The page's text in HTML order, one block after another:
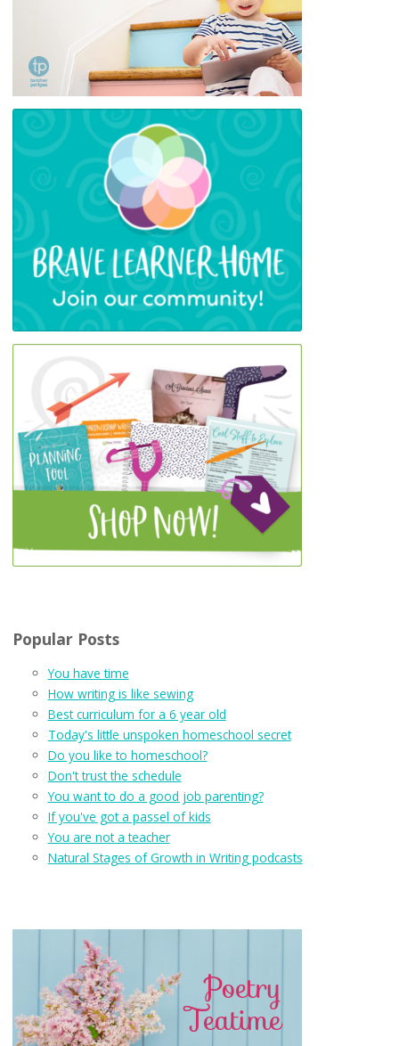
Popular Posts
You have time
How writing is like sewing
Best curriculum for a 6 year old
Today's little unspoken homeschool secret
Do you like to homeschool?
Don't trust the schedule
You want to do a good job parenting?
If you've got a passel of kids
You are not a teacher
Natural Stages of Growth in Writing podcasts